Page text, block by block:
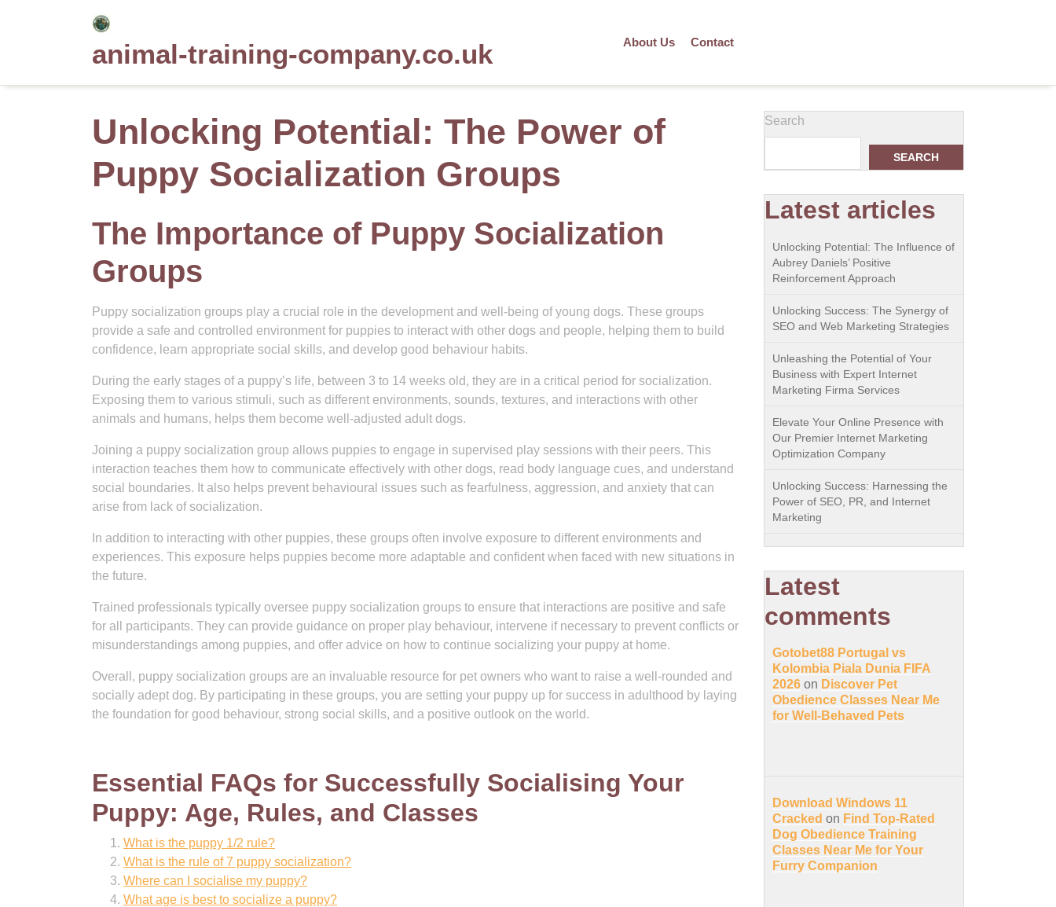
animal-training-company.co.uk About Us Contact
Unlocking Potential: The Power of
Puppy Socialization Groups
The Importance of Puppy Socialization
Groups
Puppy socialization groups play a crucial role in the development and well-being of young dogs. These groups
provide a safe and controlled environment for puppies to interact with other dogs and people, helping them to build
confidence, learn appropriate social skills, and develop good behaviour habits.
During the early stages of a puppy’s life, between 3 to 14 weeks old, they are in a critical period for socialization.
Exposing them to various stimuli, such as different environments, sounds, textures, and interactions with other
animals and humans, helps them become well-adjusted adult dogs.
Joining a puppy socialization group allows puppies to engage in supervised play sessions with their peers. This
interaction teaches them how to communicate effectively with other dogs, read body language cues, and understand
social boundaries. It also helps prevent behavioural issues such as fearfulness, aggression, and anxiety that can
arise from lack of socialization.
In addition to interacting with other puppies, these groups often involve exposure to different environments and
experiences. This exposure helps puppies become more adaptable and confident when faced with new situations in
the future.
Trained professionals typically oversee puppy socialization groups to ensure that interactions are positive and safe
for all participants. They can provide guidance on proper play behaviour, intervene if necessary to prevent conflicts or
misunderstandings among puppies, and offer advice on how to continue socializing your puppy at home.
Overall, puppy socialization groups are an invaluable resource for pet owners who want to raise a well-rounded and
socially adept dog. By participating in these groups, you are setting your puppy up for success in adulthood by laying
the foundation for good behaviour, strong social skills, and a positive outlook on the world.
Essential FAQs for Successfully Socialising Your
Puppy: Age, Rules, and Classes
What is the puppy 1/2 rule?
What is the rule of 7 puppy socialization?
Where can I socialise my puppy?
What age is best to socialize a puppy?
Search
SEARCH
Latest articles
Unlocking Potential: The Influence of
Aubrey Daniels’ Positive
Reinforcement Approach
Unlocking Success: The Synergy of
SEO and Web Marketing Strategies
Unleashing the Potential of Your
Business with Expert Internet
Marketing Firma Services
Elevate Your Online Presence with
Our Premier Internet Marketing
Optimization Company
Unlocking Success: Harnessing the
Power of SEO, PR, and Internet
Marketing
Latest
comments
Gotobet88 Portugal vs
Kolombia Piala Dunia FIFA
2026 on Discover Pet
Obedience Classes Near Me
for Well-Behaved Pets
Download Windows 11
Cracked on Find Top-Rated
Dog Obedience Training
Classes Near Me for Your
Furry Companion